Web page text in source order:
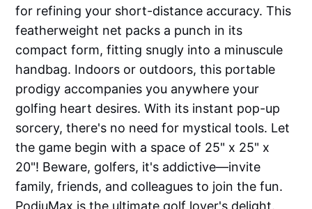
for refining your short-distance accuracy. This
featherweight net packs a punch in its
compact form, fitting snugly into a minuscule
handbag. Indoors or outdoors, this portable
prodigy accompanies you anywhere your
golfing heart desires. With its instant pop-up
sorcery, there's no need for mystical tools. Let
the game begin with a space of 25" x 25" x
20"! Beware, golfers, it's addictive—invite
family, friends, and colleagues to join the fun.